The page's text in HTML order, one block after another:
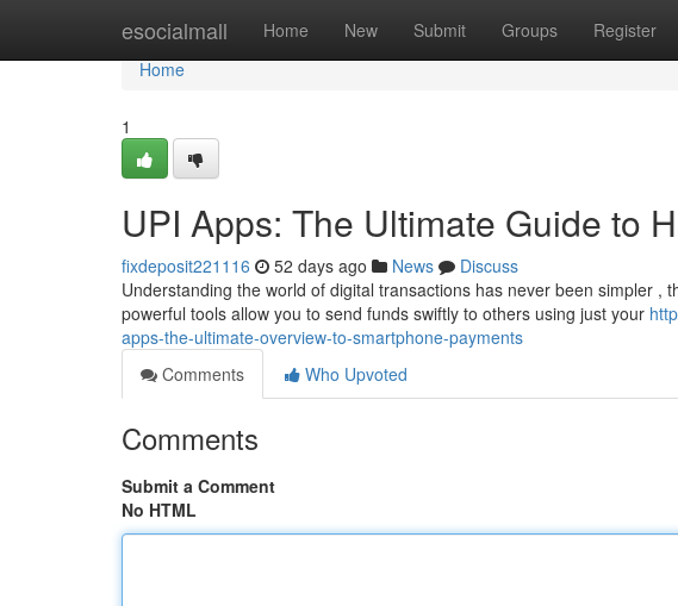
esocialmall Home New Submit Groups Register
Home
Home
1
UPI Apps: The Ultimate Guide to
fixdeposit221116 52 days ago News
Discuss
Understanding the world of digital transactions has never been simpler ,
powerful tools allow you to send funds swiftly to others using just your
apps-the-ultimate-overview-to-smartphone-payments
Comments
Who Upvoted
Comments
Submit a Comment
No HTML